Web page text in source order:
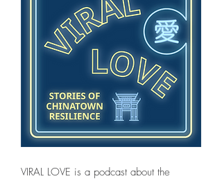
VIRAL LOVE is a podcast about the